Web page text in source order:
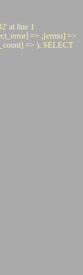
at line 1
=> ,[errno] =>
=> ), SELECT